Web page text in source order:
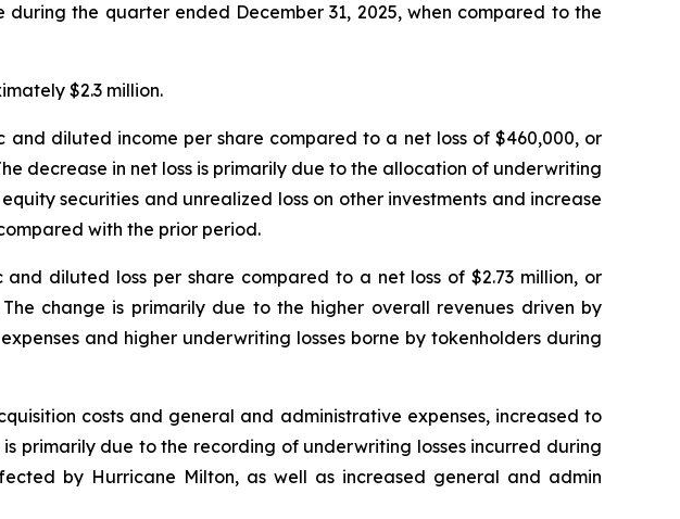
the quarter ended December 31, 2025, when compared to the
$2.3 million.
and diluted income per share compared to a net loss of $460,000, or
decrease in net loss is primarily due to the allocation of underwriting
securities and unrealized loss on other investments and increase
with the prior period.
diluted loss per share compared to a net loss of $2.73 million, or
change is primarily due to the higher overall revenues driven by
and higher underwriting losses borne by tokenholders during
costs and general and administrative expenses, increased to
primarily due to the recording of underwriting losses incurred during
by Hurricane Milton, as well as increased general and admin